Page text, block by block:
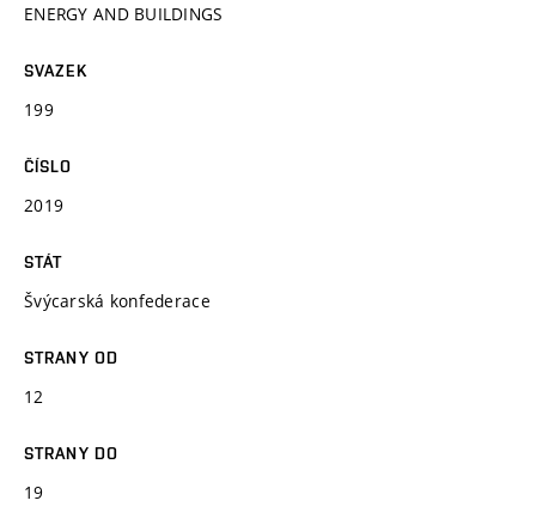
ENERGY AND BUILDINGS
SVAZEK
199
ČÍSLO
2019
STÁT
Švýcarská konfederace
STRANY OD
12
STRANY DO
19